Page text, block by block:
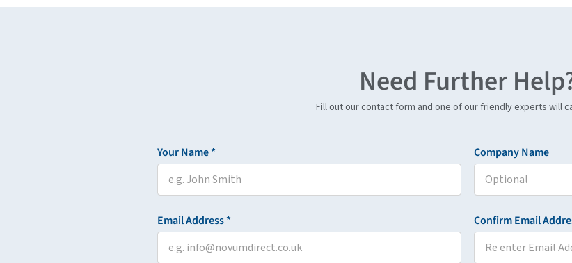
Need Further
Fill out our contact form and one of our friendly experts will
Your Name * Company Name
Email Address * Confirm Email